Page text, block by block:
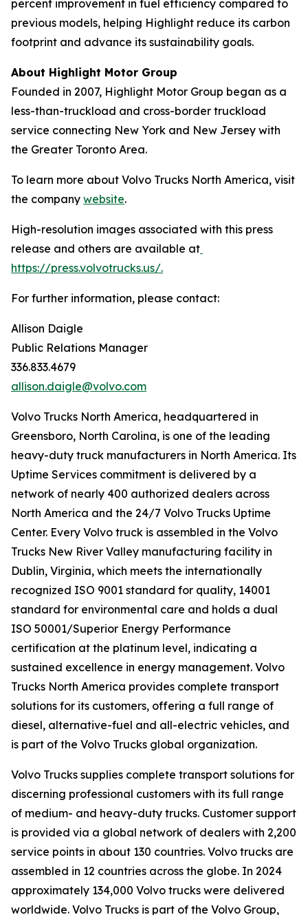
percent improvement in fuel efficiency compared to
previous models, helping Highlight reduce its carbon
footprint and advance its sustainability goals.
About Highlight Motor Group
Founded in 2007, Highlight Motor Group began as a
less-than-truckload and cross-border truckload
service connecting New York and New Jersey with
the Greater Toronto Area.
To learn more about Volvo Trucks North America, visit
the company website.
High-resolution images associated with this press
release and others are available at
https://press.volvotrucks.us/.
For further information, please contact:
Allison Daigle
Public Relations Manager
336.833.4679
allison.daigle@volvo.com
Volvo Trucks North America, headquartered in
Greensboro, North Carolina, is one of the leading
heavy-duty truck manufacturers in North America. Its
Uptime Services commitment is delivered by a
network of nearly 400 authorized dealers across
North America and the 24/7 Volvo Trucks Uptime
Center. Every Volvo truck is assembled in the Volvo
Trucks New River Valley manufacturing facility in
Dublin, Virginia, which meets the internationally
recognized ISO 9001 standard for quality, 14001
standard for environmental care and holds a dual
ISO 50001/Superior Energy Performance
certification at the platinum level, indicating a
sustained excellence in energy management. Volvo
Trucks North America provides complete transport
solutions for its customers, offering a full range of
diesel, alternative-fuel and all-electric vehicles, and
is part of the Volvo Trucks global organization.
Volvo Trucks supplies complete transport solutions for
discerning professional customers with its full range
of medium- and heavy-duty trucks. Customer support
is provided via a global network of dealers with 2,200
service points in about 130 countries. Volvo trucks are
assembled in 12 countries across the globe. In 2024
approximately 134,000 Volvo trucks were delivered
worldwide. Volvo Trucks is part of the Volvo Group,